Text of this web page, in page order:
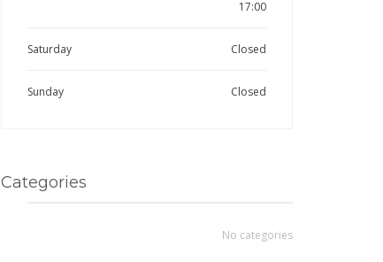
17:00
Saturday Closed
Sunday Closed
Categories
No categories